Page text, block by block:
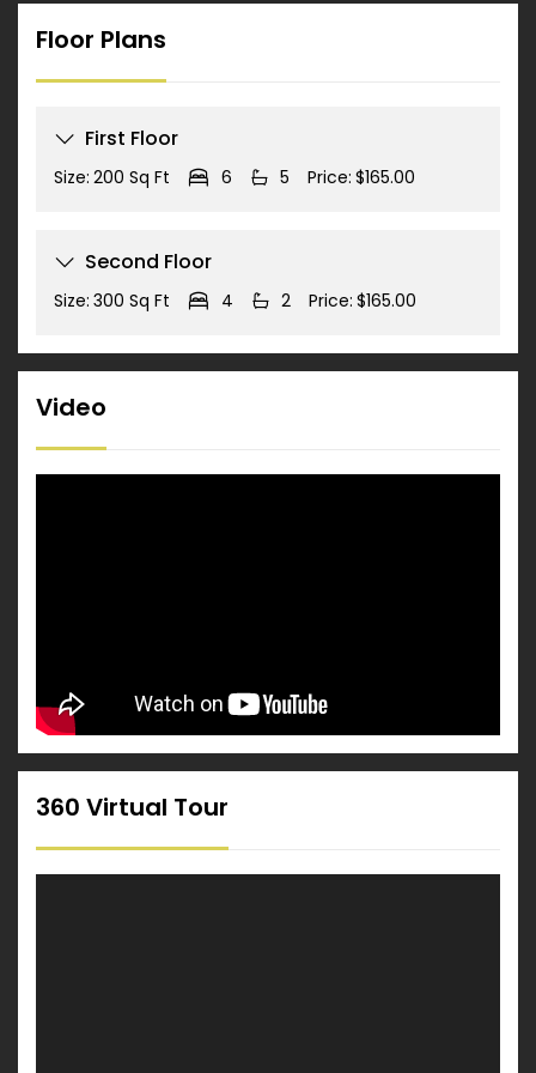
Floor Plans
First Floor
Size: 200 Sq Ft 6 5 Price: $165.00
Second Floor
Size: 300 Sq Ft 4 2 Price: $165.00
Video
360 Virtual Tour